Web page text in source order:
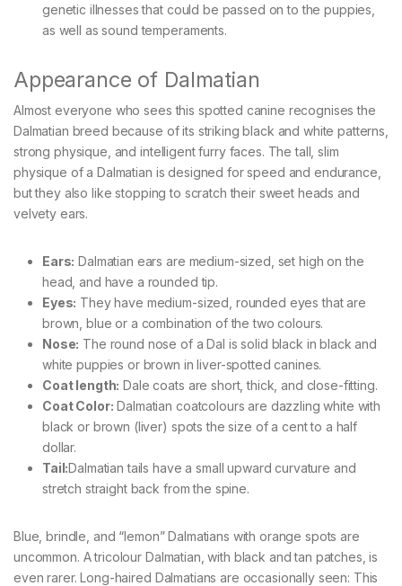
genetic illnesses that could be passed on to the puppies,
as well as sound temperaments.
Appearance of Dalmatian
Almost everyone who sees this spotted canine recognises the
Dalmatian breed because of its striking black and white patterns,
strong physique, and intelligent furry faces. The tall, slim
physique of a Dalmatian is designed for speed and endurance,
but they also like stopping to scratch their sweet heads and
velvety ears.
Ears: Dalmatian ears are medium-sized, set high on the
head, and have a rounded tip.
Eyes: They have medium-sized, rounded eyes that are
brown, blue or a combination of the two colours.
Nose: The round nose of a Dal is solid black in black and
white puppies or brown in liver-spotted canines.
Coat length: Dale coats are short, thick, and close-fitting.
Coat Color: Dalmatian coatcolours are dazzling white with
black or brown (liver) spots the size of a cent to a half
dollar.
Tail:Dalmatian tails have a small upward curvature and
stretch straight back from the spine.
Blue, brindle, and “lemon” Dalmatians with orange spots are
uncommon. A tricolour Dalmatian, with black and tan patches, is
even rarer. Long-haired Dalmatians are occasionally seen: This